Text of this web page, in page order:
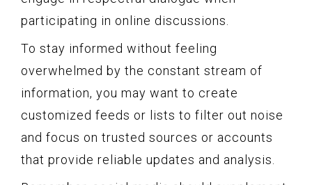
participating in online discussions.
To stay informed without feeling
overwhelmed by the constant stream of
information, you may want to create
customized feeds or lists to filter out noise
and focus on trusted sources or accounts
that provide reliable updates and analysis.